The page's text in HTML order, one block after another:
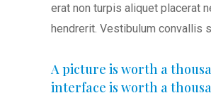
erat non turpis aliquet placerat
hendrerit. Vestibulum convallis
A picture is worth a
interface is worth a